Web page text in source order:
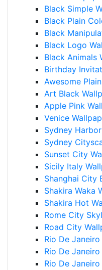
Black Simple
Black Plain
Black
Black Logo
Black Animals
Birthday
Awesome
Art Black
Apple Pink
Venice
Sydney
Sydney
Sunset City
Sicily Italy
Shanghai City
Shakira Waka
Shakira Hot
Rome City
Road City
Rio De
Rio De
Rio De